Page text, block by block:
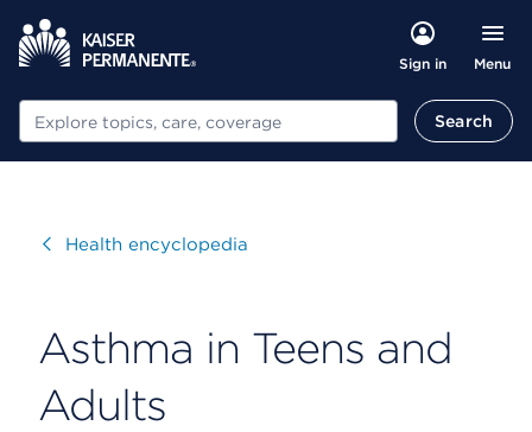
Sign in Menu
Search Search
VisitHealth encyclopedia
Asthma in Teens and
Adults